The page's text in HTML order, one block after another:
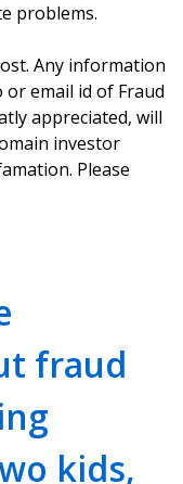
problems.
Any information
email id of Fraud
appreciated, will
investor
Please
fraud
kids,